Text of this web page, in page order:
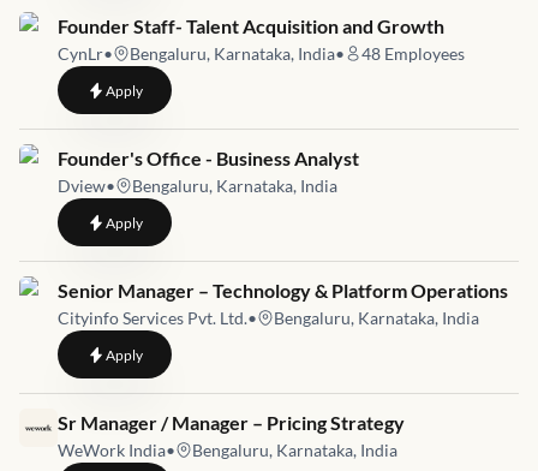
Job link for
Founder Staff- Talent Acquisition and Growth
CynLr• Bengaluru, Karnataka, India• 48 Employees
Applyto Founder Staff- Talent Acquisition and Growth
Job link for
Founder's Office - Business Analyst
Dview• Bengaluru, Karnataka, India
Applyto Founder's Office - Business Analyst
Job link for
Senior Manager – Technology & Platform Operations
Cityinfo Services Pvt. Ltd.• Bengaluru, Karnataka, India
Applyto Senior Manager – Technology & Platform Operations
Job link for
Sr Manager / Manager – Pricing Strategy
WeWork India• Bengaluru, Karnataka, India